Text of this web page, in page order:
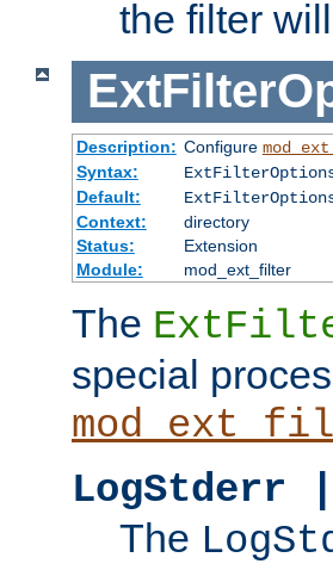
the filter
Description: Configure
Syntax:
Default:
Context:
directory
Status:
Extension
Module:
mod_ext_filter
The
special
LogStderr
The